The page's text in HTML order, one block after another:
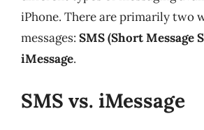
iPhone. There are primarily two
messages: SMS (Short Message
iMessage.
SMS vs. iMessage